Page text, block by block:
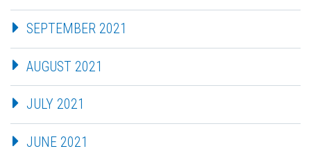
SEPTEMBER 2021
AUGUST 2021
JULY 2021
JUNE 2021